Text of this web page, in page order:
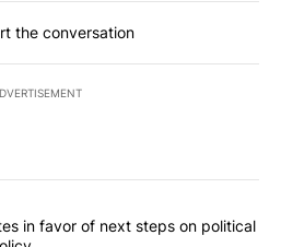
the conversation
most commented articles in the last
Council votes in favor of next
in favor of next steps on political